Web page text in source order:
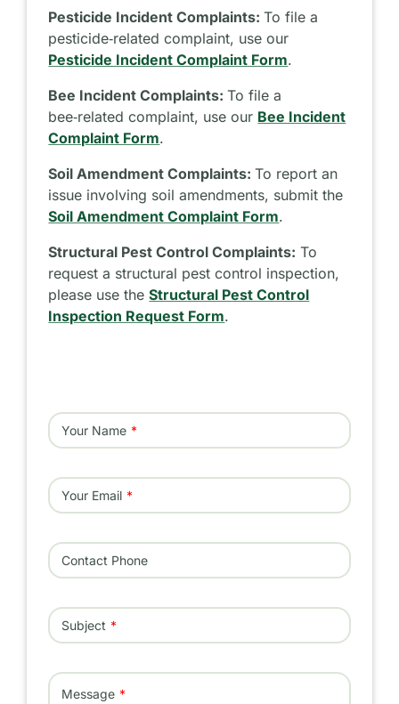
Pesticide Incident Complaints:To file a
pesticide‑related complaint, use our
Pesticide Incident Complaint Form.
Bee Incident Complaints:To file a
bee‑related complaint, use our Bee Incident
Complaint Form.
Soil Amendment Complaints:To report an
issue involving soil amendments, submit the
Soil Amendment Complaint Form.
Structural Pest Control Complaints: To
request a structural pest control inspection,
please use theStructural Pest Control
Inspection Request Form.
Your Name
Your Email
Contact Phone
Subject
Message